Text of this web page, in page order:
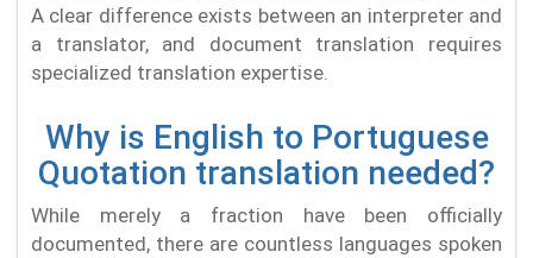
A clear difference exists between an interpreter and
a translator, and document translation requires
specialized translation expertise.
Why is English to Portuguese
Quotation translation needed?
While merely a fraction have been officially
documented, there are countless languages spoken